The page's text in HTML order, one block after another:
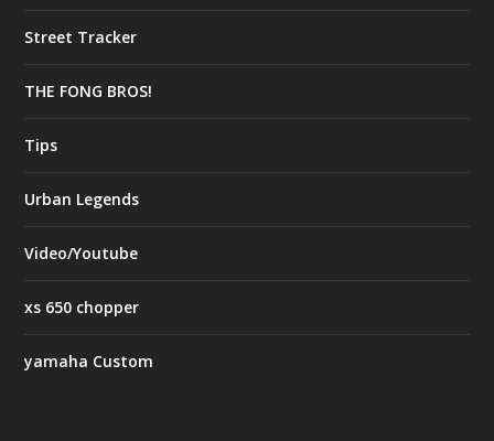
Street Tracker
THE FONG BROS!
Tips
Urban Legends
Video/Youtube
xs 650 chopper
yamaha Custom